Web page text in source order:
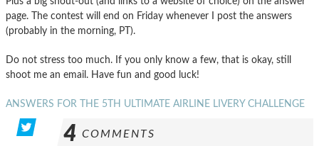
page. The contest will end on Friday whenever I post the answers
(probably in the morning, PT).
Do not stress too much. If you only know a few, that is okay, still
shoot me an email. Have fun and good luck!
ANSWERS FOR THE 5TH ULTIMATE AIRLINE LIVERY CHALLENGE
4 COMMENTS